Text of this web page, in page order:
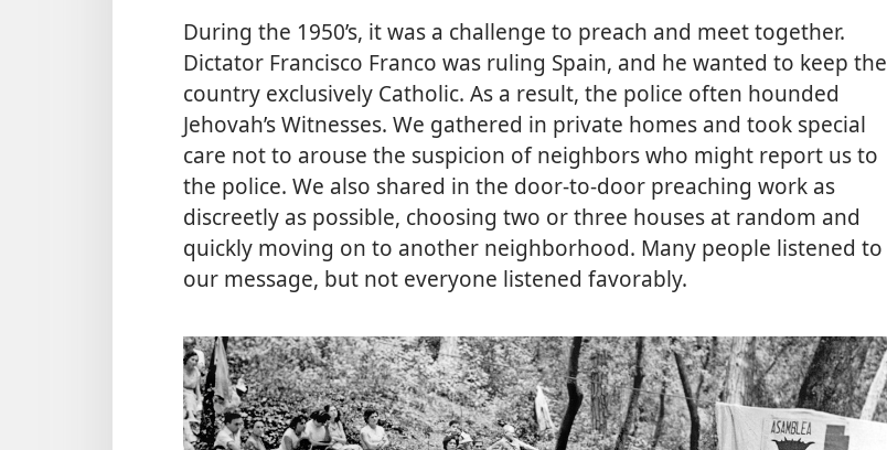
During the 1950’s, it was a challenge to preach and meet together.
Dictator Francisco Franco was ruling Spain, and he wanted to keep the
country exclusively Catholic. As a result, the police often hounded
Jehovah’s Witnesses. We gathered in private homes and took special
care not to arouse the suspicion of neighbors who might report us to
the police. We also shared in the door-to-door preaching work as
discreetly as possible, choosing two or three houses at random and
quickly moving on to another neighborhood. Many people listened to
our message, but not everyone listened favorably.